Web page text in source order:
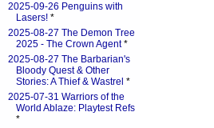
2025-09-26 Penguins with
Lasers! *
2025-08-27 The Demon Tree
2025 - The Crown Agent*
2025-08-27 The Barbarian's
Bloody Quest & Other
Stories: A Thief & Wastrel *
2025-07-31 Warriors of the
World Ablaze: Playtest Refs
*